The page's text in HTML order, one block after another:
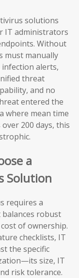
solutions
IT administrators
Without
must manually
infection alerts,
threat
and no
entered the
where mean time
200 days, this
a
Solution
requires a
robust
of ownership.
checklists, IT
the specific
size, IT
risk tolerance.